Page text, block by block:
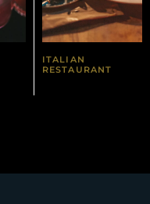
ITALIAN
RESTAURANT